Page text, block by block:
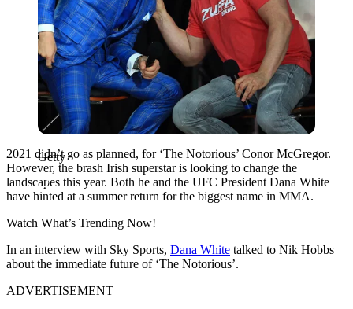
Getty
2021 didn’t go as planned, for ‘The Notorious’ Conor McGregor.
However, the brash Irish superstar is looking to change the
landscapes this year. Both he and the UFC President Dana White
have hinted at a summer return for the biggest name in MMA.
Watch What’s Trending Now!
In an interview with Sky Sports, Dana White talked to Nik Hobbs
about the immediate future of ‘The Notorious’.
ADVERTISEMENT